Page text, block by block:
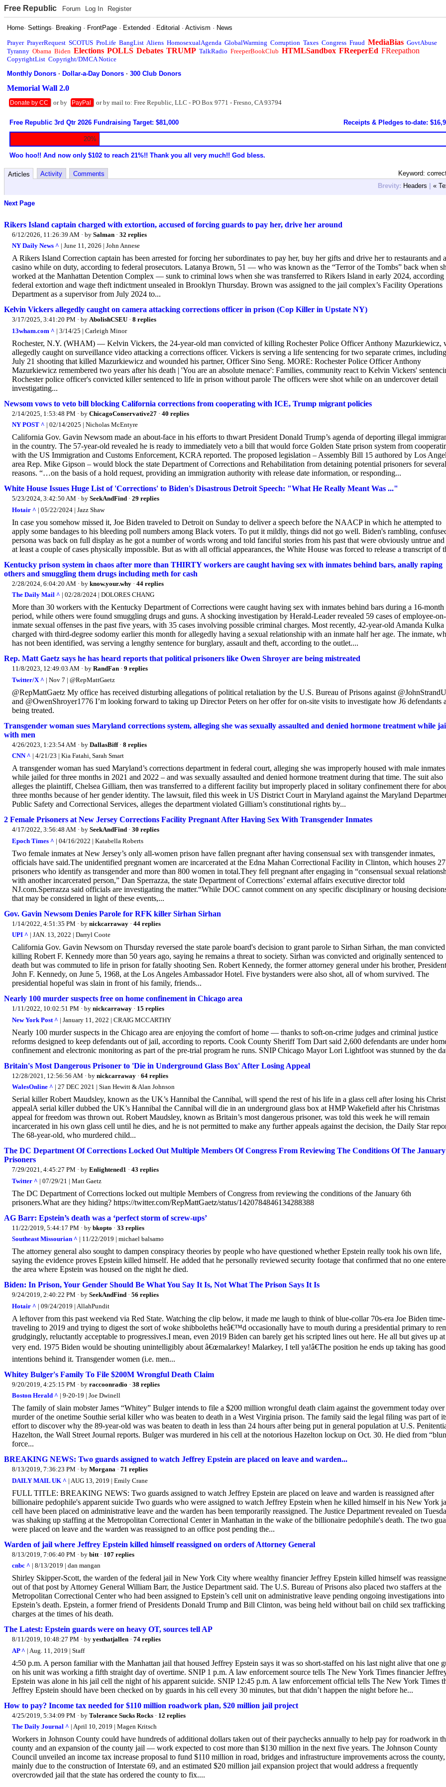
Free Republic Forum Log In Register
Home·Settings· Breaking · FrontPage · Extended · Editorial ·Activism · News
Prayer PrayerRequest SCOTUS ProLife BangList Aliens HomosexualAgenda GlobalWarming Corruption Taxes Congress Fraud MediaBias GovtAbuse
Tyranny Obama Biden Elections POLLS Debates TRUMP TalkRadio FreeperBookClub HTMLSandbox FReeperEd FReepathon
CopyrightList Copyright/DMCA Notice
Monthly Donors ·Dollar-a-Day Donors ·300 Club Donors
Memorial Wall 2.0
Donate by CC or by PayPal or by mail to: Free Republic, LLC - PO Box 9771 - Fresno, CA 93794
Free Republic 3rd Qtr 2026 Fundraising Target: $81,000 Receipts & Pledges to-date:
20%
Woo hoo!! And now only $102 to reach 21%!! Thank you all very much!! God bless.
Keyword:
Articles Activity
Comments
Brevity: Headers | «
Next Page
Rikers Island captain charged with extortion, accused of forcing guards to pay her, drive her around
6/12/2026, 11:26:39 AM · by Salman · 32 replies
NY Daily News ^ | June 11, 2026 | John Annese
A Rikers Island Correction captain has been arrested for forcing her subordinates to pay her, buy her gifts and drive her to restaurants and a
casino while on duty, according to federal prosecutors. Latanya Brown, 51 — who was known as the “Terror of the Tombs” back when
worked at the Manhattan Detention Complex — sunk to criminal lows when she was transferred to Rikers Island in early 2024, according
federal extortion and wage theft indictment unsealed in Brooklyn Thursday. Brown was assigned to the jail complex’s Facility Operations
Department as a supervisor from July 2024 to...
Kelvin Vickers allegedly caught on camera attacking corrections officer in prison (Cop Killer in Upstate NY)
3/17/2025, 3:41:20 PM · by AbolishCSEU · 8 replies
13wham.com ^ | 3/14/25 | Carleigh Minor
Rochester, N.Y. (WHAM) — Kelvin Vickers, the 24-year-old man convicted of killing Rochester Police Officer Anthony Mazurkiewicz,
allegedly caught on surveillance video attacking a corrections officer. Vickers is serving a life sentencing for two separate crimes,
July 21 shooting that killed Mazurkiewicz and wounded his partner, Officer Sino Seng. MORE: Rochester Police Officer Anthony
Mazurkiewicz remembered two years after his death | 'You are an absolute menace': Families, community react to Kelvin Vickers'
Rochester police officer's convicted killer sentenced to life in prison without parole The officers were shot while on an undercover detail
investigating...
Newsom vows to veto bill blocking California corrections from cooperating with ICE, Trump migrant policies
2/14/2025, 1:53:48 PM · by ChicagoConservative27 · 40 replies
NY POST ^ | 02/14/2025 | Nicholas McEntyre
California Gov. Gavin Newsom made an about-face in his efforts to thwart President Donald Trump’s agenda of deporting illegal
in the country. The 57-year-old revealed he is ready to immediately veto a bill that would force Golden State prison system from
with the US Immigration and Customs Enforcement, KCRA reported. The proposed legislation – Assembly Bill 15 authored by Los
area Rep. Mike Gipson – would block the state Department of Corrections and Rehabilitation from detaining potential prisoners for several
reasons. “…on the basis of a hold request, providing an immigration authority with release date information, or responding...
White House Issues Huge List of 'Corrections' to Biden's Disastrous Detroit Speech: "What He Really Meant Was ..."
5/23/2024, 3:42:50 AM · by SeekAndFind · 29 replies
Hotair ^ | 05/22/2024 | Jazz Shaw
In case you somehow missed it, Joe Biden traveled to Detroit on Sunday to deliver a speech before the NAACP in which he attempted to
apply some bandages to his bleeding poll numbers among Black voters. To put it mildly, things did not go well. Biden's rambling,
persona was back on full display as he got a number of words wrong and told fanciful stories from his past that were obviously untrue and
at least a couple of cases physically impossible. But as with all official appearances, the White House was forced to release a transcript of
Kentucky prison system in chaos after more than THIRTY workers are caught having sex with inmates behind bars, anally raping
others and smuggling them drugs including meth for cash
2/28/2024, 6:04:20 AM · by know.your.why · 44 replies
The Daily Mail ^ | 02/28/2024 | DOLORES CHANG
More than 30 workers with the Kentucky Department of Corrections were caught having sex with inmates behind bars during a 16-month
period, while others were found smuggling drugs and guns. A shocking investigation by Herald-Leader revealed 59 cases of employee-on-
inmate sexual offenses in the past five years, with 35 cases involving possible criminal charges. Most recently, 42-year-old Amanda Kulka
charged with third-degree sodomy earlier this month for allegedly having a sexual relationship with an inmate half her age. The inmate,
has not been identified, was serving a lengthy sentence for burglary, assault and theft, according to the outlet....
Rep. Matt Gaetz says he has heard reports that political prisoners like Owen Shroyer are being mistreated
11/8/2023, 12:49:03 AM · by RandFan · 9 replies
Twitter/X ^ | Nov 7 | @RepMattGaetz
@RepMattGaetz My office has received disturbing allegations of political retaliation by the U.S. Bureau of Prisons against
and @OwenShroyer1776 I’m looking forward to taking up Director Peters on her offer for on-site visits to investigate how J6 defendants
being treated.
Transgender woman sues Maryland corrections system, alleging she was sexually assaulted and denied hormone treatment while
with men
4/26/2023, 1:23:54 AM · by DallasBiff· 8 replies
CNN ^ | 4/21/23 | Kia Fatahi, Sarah Smart
A transgender woman has sued Maryland’s corrections department in federal court, alleging she was improperly housed with male inmates
while jailed for three months in 2021 and 2022 – and was sexually assaulted and denied hormone treatment during that time. The suit also
alleges the plaintiff, Chelsea Gilliam, then was transferred to a different facility but improperly placed in solitary confinement there for
three months because of her gender identity. The lawsuit, filed this week in US District Court in Maryland against the Maryland
Public Safety and Correctional Services, alleges the department violated Gilliam’s constitutional rights by...
2 Female Prisoners at New Jersey Corrections Facility Pregnant After Having Sex With Transgender Inmates
4/17/2022, 3:56:48 AM · by SeekAndFind · 30 replies
Epoch Times ^ | 04/16/2022 | Katabella Roberts
Two female inmates at New Jersey’s only all-women prison have fallen pregnant after having consensual sex with transgender inmates,
officials have said.The unidentified pregnant women are incarcerated at the Edna Mahan Correctional Facility in Clinton, which houses 27
prisoners who identify as transgender and more than 800 women in total.They fell pregnant after engaging in “consensual sexual
with another incarcerated person,” Dan Sperrazza, the state Department of Corrections’ external affairs executive director told
NJ.com.Sperrazza said officials are investigating the matter.“While DOC cannot comment on any specific disciplinary or housing
that may be considered in light of these events,...
Gov. Gavin Newsom Denies Parole for RFK killer Sirhan Sirhan
1/14/2022, 4:51:35 PM · by nickcarraway · 44 replies
UPI ^ | JAN. 13, 2022 | Darryl Coote
California Gov. Gavin Newsom on Thursday reversed the state parole board's decision to grant parole to Sirhan Sirhan, the man
killing Robert F. Kennedy more than 50 years ago, saying he remains a threat to society. Sirhan was convicted and originally sentenced to
death but was commuted to life in prison for fatally shooting Sen. Robert Kennedy, the former attorney general under his brother, President
John F. Kennedy, on June 5, 1968, at the Los Angeles Ambassador Hotel. Five bystanders were also shot, all of whom survived. The
presidential hopeful was slain in front of his family, friends...
Nearly 100 murder suspects free on home confinement in Chicago area
1/11/2022, 10:02:51 PM · by nickcarraway · 15 replies
New York Post ^ | January 11, 2022 | CRAIG MCCARTHY
Nearly 100 murder suspects in the Chicago area are enjoying the comfort of home — thanks to soft-on-crime judges and criminal justice
reforms designed to keep defendants out of jail, according to reports. Cook County Sheriff Tom Dart said 2,600 defendants are under
confinement and electronic monitoring as part of the pre-trial program he runs. SNIP Chicago Mayor Lori Lightfoot was stunned by the
Britain's Most Dangerous Prisoner to 'Die in Underground Glass Box' After Losing Appeal
12/28/2021, 12:56:56 AM · by nickcarraway · 64 replies
WalesOnline ^ | 27 DEC 2021 | Sian Hewitt & Alan Johnson
Serial killer Robert Maudsley, known as the UK’s Hannibal the Cannibal, will spend the rest of his life in a glass cell after losing his
appealA serial killer dubbed the UK’s Hannibal the Cannibal will die in an underground glass box at HMP Wakefield after his Christmas
appeal for freedom was thrown out. Robert Maudsley, known as Britain’s most dangerous prisoner, was told this week he will remain
incarcerated in his own glass cell until he dies, and he is not permitted to make any further appeals against the decision, the Daily Star
The 68-year-old, who murdered child...
The DC Department Of Corrections Locked Out Multiple Members Of Congress From Reviewing The Conditions Of The
Prisoners
7/29/2021, 4:45:27 PM · by Enlightened1 · 43 replies
Twitter ^ | 07/29/21 | Matt Gaetz
The DC Department of Corrections locked out multiple Members of Congress from reviewing the conditions of the January 6th
prisoners.What are they hiding? https://twitter.com/RepMattGaetz/status/1420784846134288388
AG Barr: Epstein’s death was a ‘perfect storm of screw-ups’
11/22/2019, 5:44:17 PM · by bkopto · 33 replies
Southeast Missourian ^ | 11/22/2019 | michael balsamo
The attorney general also sought to dampen conspiracy theories by people who have questioned whether Epstein really took his own life,
saying the evidence proves Epstein killed himself. He added that he personally reviewed security footage that confirmed that no one
the area where Epstein was housed on the night he died.
Biden: In Prison, Your Gender Should Be What You Say It Is, Not What The Prison Says It Is
9/24/2019, 2:40:22 PM · by SeekAndFind · 56 replies
Hotair ^ | 09/24/2019 | AllahPundit
A leftover from this past weekend via Red State. Watching the clip below, it made me laugh to think of blue-collar 70s-era Joe Biden time-
traveling to 2019 and trying to digest the sort of woke shibboleths heâ€™d occasionally have to mouth during a presidential primary to
grudgingly, reluctantly acceptable to progressives.I mean, even 2019 Biden can barely get his scripted lines out here. He all but gives up
very end. 1975 Biden would be shouting unintelligibly about â€œmalarkey! Malarkey, I tell ya!â€The position he ends up taking has good
intentions behind it. Transgender women (i.e. men...
Whitey Bulger's Family To File $200M Wrongful Death Claim
9/20/2019, 4:25:15 PM · by raccoonradio · 38 replies
Boston Herald ^ | 9-20-19 | Joe Dwinell
The family of slain mobster James “Whitey” Bulger intends to file a $200 million wrongful death claim against the government today over
murder of the onetime Southie serial killer who was beaten to death in a West Virginia prison. The family said the legal filing was part of
effort to discover why the 89-year-old was was beaten to death in less than 24 hours after being put in general population at U.S.
Hazelton, the Wall Street Journal reports. Bulger was murdered in his cell at the notorious Hazelton lockup on Oct. 30. He died from
force...
BREAKING NEWS: Two guards assigned to watch Jeffrey Epstein are placed on leave and warden...
8/13/2019, 7:36:23 PM · by Morgana · 71 replies
DAILY MAIL UK ^ | AUG 13, 2019 | Emily Crane
FULL TITLE: BREAKING NEWS: Two guards assigned to watch Jeffrey Epstein are placed on leave and warden is reassigned after
billionaire pedophile's apparent suicide Two guards who were assigned to watch Jeffrey Epstein when he killed himself in his New York
cell have been placed on administrative leave and the warden has been temporarily reassigned. The Justice Department revealed on
was shaking up staffing at the Metropolitan Correctional Center in Manhattan in the wake of the billionaire pedophile's death. The two
were placed on leave and the warden was reassigned to an office post pending the...
Warden of jail where Jeffrey Epstein killed himself reassigned on orders of Attorney General
8/13/2019, 7:06:40 PM · by bitt · 107 replies
cnbc ^ | 8/13/2019 | dan mangan
Shirley Skipper-Scott, the warden of the federal jail in New York City where wealthy financier Jeffrey Epstein killed himself was
out of that post by Attorney General William Barr, the Justice Department said. The U.S. Bureau of Prisons also placed two staffers at the
Metropolitan Correctional Center who had been assigned to Epstein’s cell unit on administrative leave pending ongoing investigations into
Epstein’s death. Epstein, a former friend of Presidents Donald Trump and Bill Clinton, was being held without bail on child sex trafficking
charges at the times of his death.
The Latest: Epstein guards were on heavy OT, sources tell AP
8/11/2019, 10:48:27 PM · by yesthatjallen · 74 replies
AP ^ | Aug. 11, 2019 | Staff
4:50 p.m. A person familiar with the Manhattan jail that housed Jeffrey Epstein says it was so short-staffed on his last night alive that one
on his unit was working a fifth straight day of overtime. SNIP 1 p.m. A law enforcement source tells The New York Times financier
Epstein was alone in his jail cell the night of his apparent suicide. SNIP 12:45 p.m. A law enforcement official tells The New York Times
Jeffrey Epstein should have been checked on by guards in his cell every 30 minutes, but that didn’t happen the night before he...
How to pay? Income tax needed for $110 million roadwork plan, $20 million jail project
4/25/2019, 5:34:09 PM · by Tolerance Sucks Rocks · 12 replies
The Daily Journal ^ | April 10, 2019 | Magen Kritsch
Workers in Johnson County could have hundreds of additional dollars taken out of their paychecks annually to help pay for roadwork in
county and an expansion of the county jail — work expected to cost more than $130 million in the next five years. The Johnson County
Council unveiled an income tax increase proposal to fund $110 million in road, bridges and infrastructure improvements across the county,
mainly due to the construction of Interstate 69, and an estimated $20 million jail expansion project that would address a frequently
overcrowded jail that the state has ordered the county to fix....